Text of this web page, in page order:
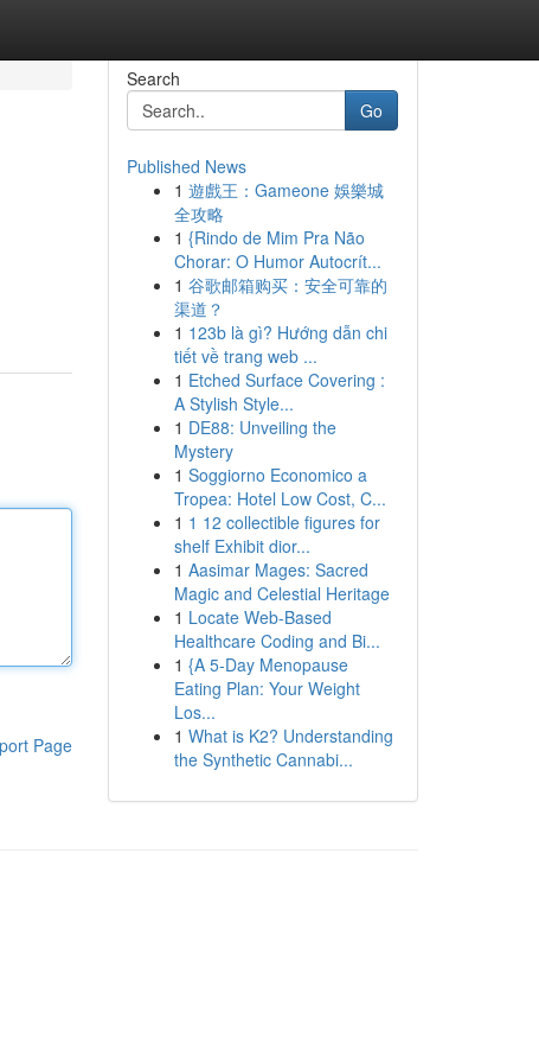
Page
Search
Go
Published News
1 遊戲王：Gameone 娛樂城
全攻略
1 {Rindo de Mim Pra Não
Chorar: O Humor Autocrít...
1 谷歌邮箱购买：安全可靠的
渠道？
1 123b là gì? Hướng dẫn chi
tiết về trang web ...
1 Etched Surface Covering :
A Stylish Style...
1 DE88: Unveiling the
Mystery
1 Soggiorno Economico a
Tropea: Hotel Low Cost, C...
1 1 12 collectible figures for
shelf Exhibit dior...
1 Aasimar Mages: Sacred
Magic and Celestial Heritage
1 Locate Web-Based
Healthcare Coding and Bi...
1 {A 5-Day Menopause
Eating Plan: Your Weight
Los...
1 What is K2? Understanding
the Synthetic Cannabi...